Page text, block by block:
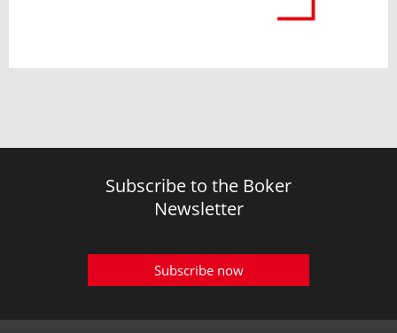
Subscribe to the Boker
Newsletter
Subscribe now